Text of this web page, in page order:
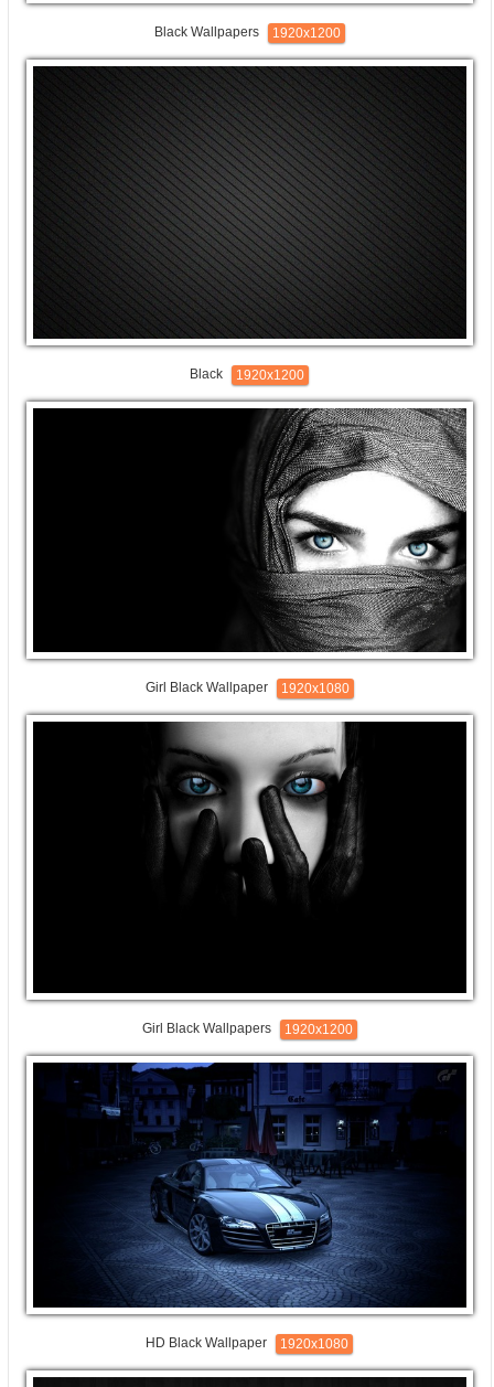
Black Wallpapers 1920x1200
Black 1920x1200
Girl Black Wallpaper 1920x1080
Girl Black Wallpapers 1920x1200
HD Black Wallpaper 1920x1080